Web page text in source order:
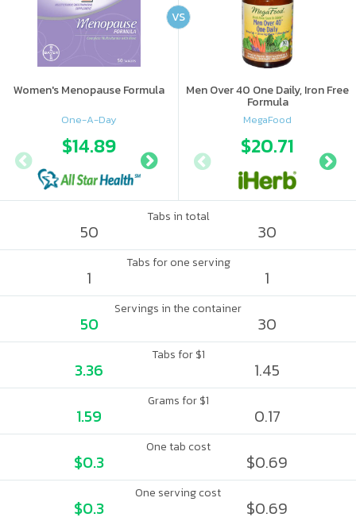
Women's Menopause Formula
One-A-Day
$14.89 $18
Men Over 40 One Daily, Iron Free
Formula
MegaFood
$20.71
VS
Tabs in total
50 30
Tabs for one serving
1 1
Servings in the container
50 30
Tabs for $1
3.36 1.45
Grams for $1
1.59 0.17
One tab cost
$0.3 $0.69
One serving cost
$0.3 $0.69